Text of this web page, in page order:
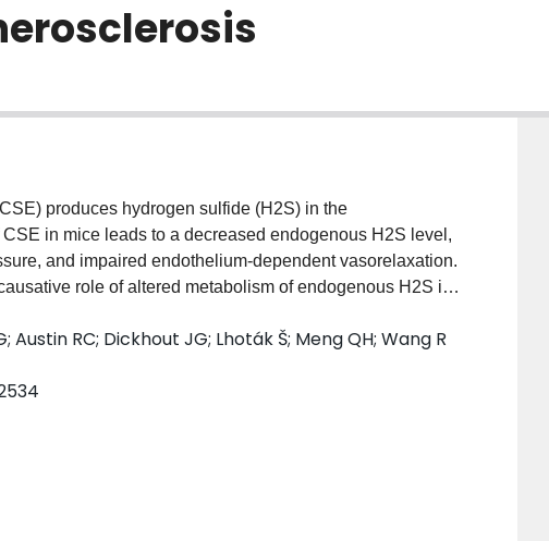
produces hydrogen sulfide (H2S) in the
in mice leads to a decreased endogenous H2S level,
and impaired endothelium-dependent vasorelaxation.
role of altered metabolism of endogenous H2S in
RESULTS: Six-week-old CSE gene knockout and
chow or atherogenic paigen-type diet for 12 weeks.
blood pressure, oxidative stress, atherosclerotic lesion
adhesion molecule expression were then analyzed.
developed early fatty streak lesions in the aortic root,
density lipoprotein cholesterol,
oxidative stress and adhesion molecule expression, and
of CSE-knockout mice with NaHS, but not N-
atherosclerosis development. Double knockout
Austin RC; Dickhout JG; Lhoták Š; Meng QH; Wang R